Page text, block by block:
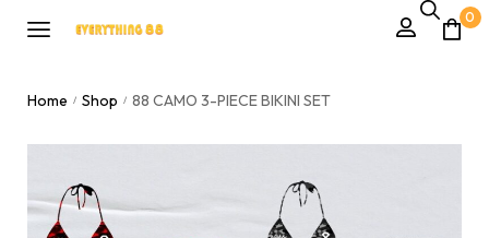
0
Home / Shop / 88 CAMO 3-PIECE BIKINI SET